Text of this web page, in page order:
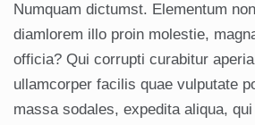
Numquam dictumst. Elementum
diamlorem illo proin molestie,
officia? Qui corrupti curabitur
ullamcorper facilis quae vulputate
massa sodales, expedita aliqua,